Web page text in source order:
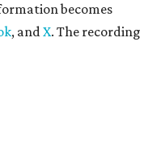
becomes
, andX. The recording